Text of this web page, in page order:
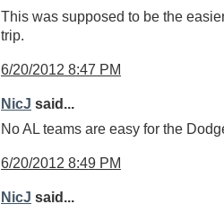
This was supposed to be the
trip.
6/20/2012 8:47 PM
NicJ said...
No AL teams are easy for the
6/20/2012 8:49 PM
NicJ said...